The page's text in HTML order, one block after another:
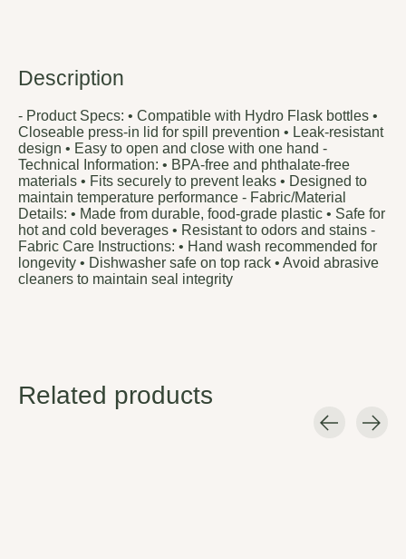
Description
- Product Specs: • Compatible with Hydro Flask bottles •
Closeable press-in lid for spill prevention • Leak-resistant
design • Easy to open and close with one hand -
Technical Information: • BPA-free and phthalate-free
materials • Fits securely to prevent leaks • Designed to
maintain temperature performance - Fabric/Material
Details: • Made from durable, food-grade plastic • Safe for
hot and cold beverages • Resistant to odors and stains -
Fabric Care Instructions: • Hand wash recommended for
longevity • Dishwasher safe on top rack • Avoid abrasive
cleaners to maintain seal integrity
Related products